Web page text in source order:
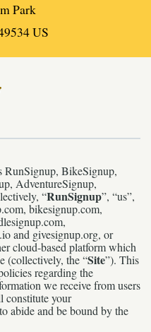
Park
US
RunSignup, BikeSignup,
AdventureSignup,
“RunSignup”, “us”,
bikesignup.com,
and givesignup.org, or
cloud-based platform which
(collectively, the “Site”). This
regarding the
we receive from users
constitute your
abide and be bound by the